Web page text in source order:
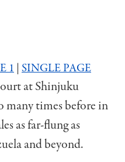
1 | SINGLE PAGE
at Shinjuku
many times before in
as far-flung as
and beyond.